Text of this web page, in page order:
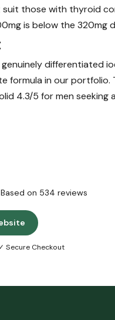
suit those with thyroid
is below the 320mg
differentiated
formula in our portfolio.
4.3/5 for men
on 534 reviews
Secure Checkout